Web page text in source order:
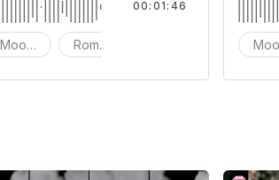
Mood - DramaticRomantic Instrument - Piano
00:01:46